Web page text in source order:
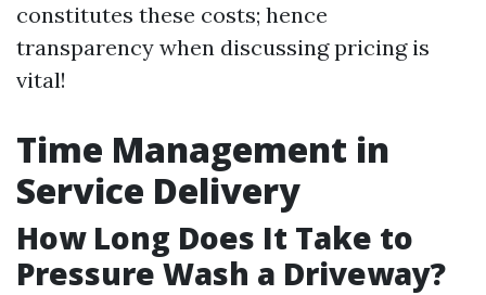
constitutes these costs; hence
transparency when discussing pricing is
vital!
Time Management in
Service Delivery
How Long Does It Take to
Pressure Wash a Driveway?